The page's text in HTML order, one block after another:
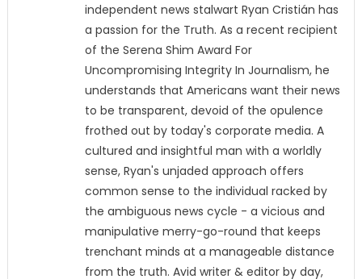
independent news stalwart Ryan Cristián has
a passion for the Truth. As a recent recipient
of the Serena Shim Award For
Uncompromising Integrity In Journalism, he
understands that Americans want their news
to be transparent, devoid of the opulence
frothed out by today's corporate media. A
cultured and insightful man with a worldly
sense, Ryan's unjaded approach offers
common sense to the individual racked by
the ambiguous news cycle - a vicious and
manipulative merry-go-round that keeps
trenchant minds at a manageable distance
from the truth. Avid writer & editor by day,